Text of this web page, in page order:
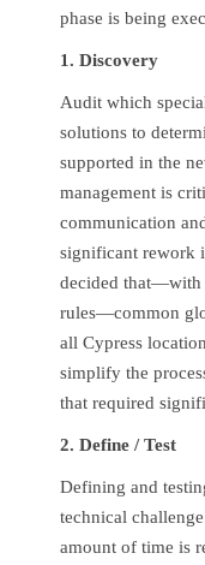
phase is being
1. Discovery
Audit which
solutions to
supported in the
management is
communication
significant rework
decided that—with
rules—common
all Cypress
simplify the
that required
2. Define / Test
Defining and
technical
amount of time is